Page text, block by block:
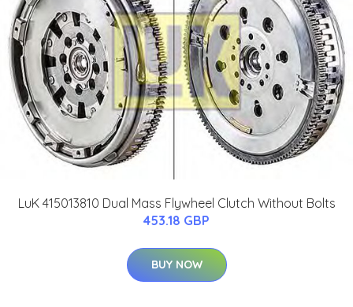
LuK 415013810 Dual Mass Flywheel Clutch Without Bolts
453.18 GBP
BUY NOW